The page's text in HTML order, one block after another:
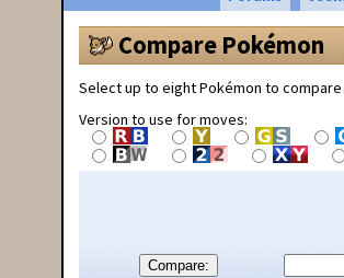
Compare Pokémon
Select up to eight Pokémon to
Version to use for moves:
Compare: